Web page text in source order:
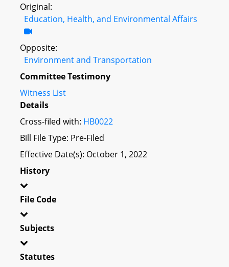
Original:
Education, Health, and Environmental Affairs
Opposite:
Environment and Transportation
Committee Testimony
Witness List
Details
Cross-filed with: HB0022
Bill File Type: Pre-Filed
Effective Date(s): October 1, 2022
History
File Code
Subjects
Statutes